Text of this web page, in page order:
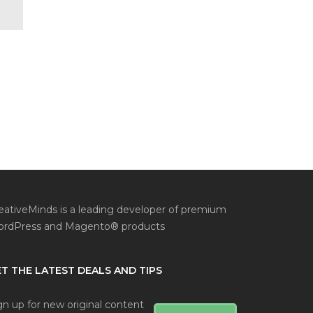
is a leading developer of premium
and Magento® products
THE LATEST DEALS AND TIPS
up for new original content